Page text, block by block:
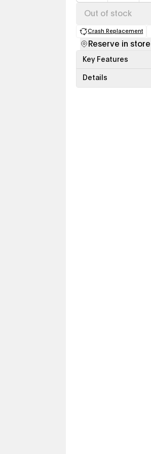
Out of stock
Crash Replacement
(opens in
Reserve in store
Key Features
Details